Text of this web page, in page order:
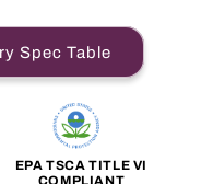
Spec Table
EPA TSCA TITLE VI